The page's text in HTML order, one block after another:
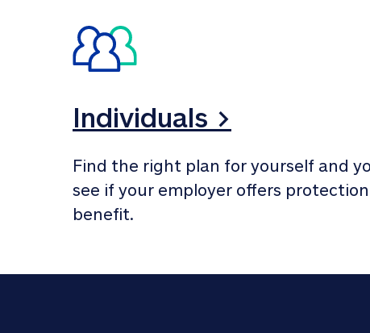
Individuals >
Find the right plan for yourself and
see if your employer offers
benefit.